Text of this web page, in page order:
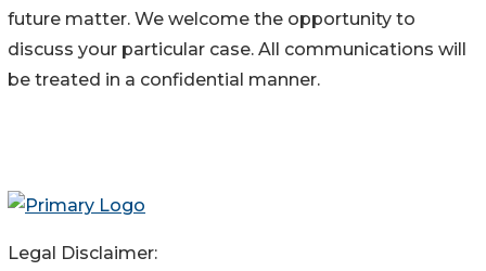
future matter. We welcome the opportunity to
discuss your particular case. All communications will
be treated in a confidential manner.
Legal Disclaimer: